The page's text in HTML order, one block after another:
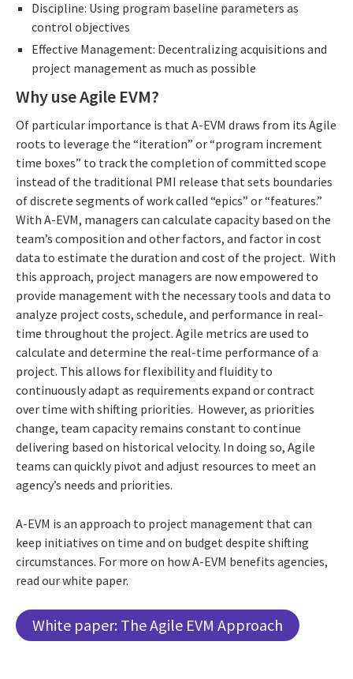
Discipline: Using program baseline parameters as
control objectives
Effective Management: Decentralizing acquisitions and
project management as much as possible
Why use Agile EVM?
Of particular importance is that A-EVM draws from its Agile
roots to leverage the “iteration” or “program increment
time boxes” to track the completion of committed scope
instead of the traditional PMI release that sets boundaries
of discrete segments of work called “epics” or “features.”
With A-EVM, managers can calculate capacity based on the
team’s composition and other factors, and factor in cost
data to estimate the duration and cost of the project. With
this approach, project managers are now empowered to
provide management with the necessary tools and data to
analyze project costs, schedule, and performance in real-
time throughout the project. Agile metrics are used to
calculate and determine the real-time performance of a
project. This allows for flexibility and fluidity to
continuously adapt as requirements expand or contract
over time with shifting priorities. However, as priorities
change, team capacity remains constant to continue
delivering based on historical velocity. In doing so, Agile
teams can quickly pivot and adjust resources to meet an
agency’s needs and priorities.
A-EVM is an approach to project management that can
keep initiatives on time and on budget despite shifting
circumstances. For more on how A-EVM benefits agencies,
read our white paper.
White paper: The Agile EVM Approach